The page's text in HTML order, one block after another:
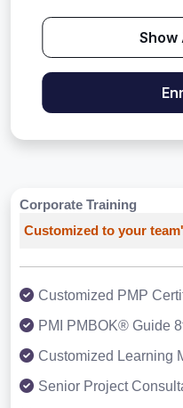
Show
Corporate Training
Customized to your
Customized PMP
PMI PMBOK® Guide
Customized Learning
Senior Project